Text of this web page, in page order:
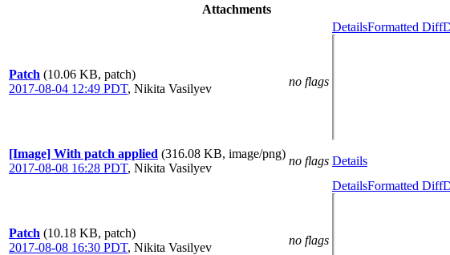
Attachments
Patch (10.06 KB, patch)
2017-08-04 12:49 PDT, Nikita Vasilyev
no flags
DetailsFormatted Diff
[Image] With patch applied (316.08 KB, image/png)
2017-08-08 16:28 PDT, Nikita Vasilyev
no flags Details
Patch (10.18 KB, patch)
2017-08-08 16:30 PDT, Nikita Vasilyev
no flags
DetailsFormatted Diff